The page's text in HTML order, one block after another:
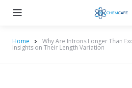
Home Why Are Introns Longer Than
Insights on Their Length Variation